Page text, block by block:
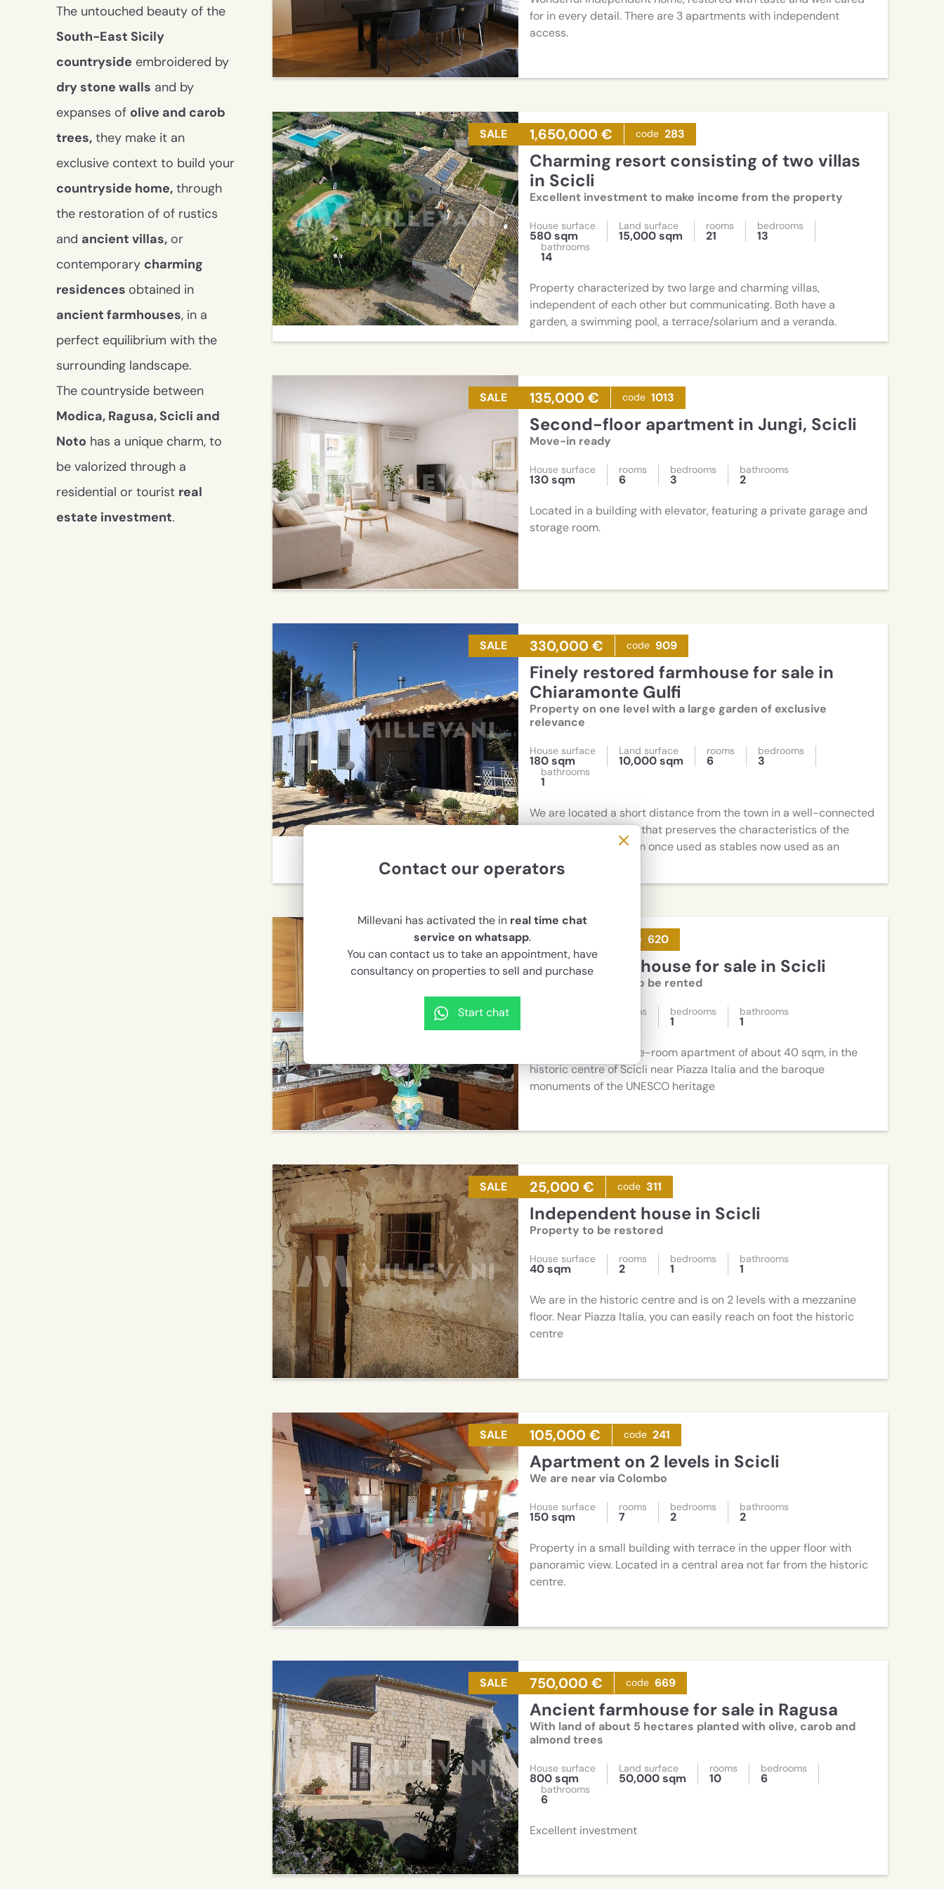
garden with irrigation
swimming pool
Dependance
barbecue
outdoor kitchen
car canopy
The untouched beauty of the
South-East Sicily
countryside embroidered by
dry stone walls and by
expanses of olive and carob
trees, they make it an
exclusive context to build your
countryside home, through
the restoration of of rustics
and ancient villas, or
contemporary charming
residences obtained in
ancient farmhouses, in a
perfect equilibrium with the
surrounding landscape.
The countryside between
Modica, Ragusa, Scicli and
Noto has a unique charm, to
be valorized through a
residential or tourist real
estate investment.
for in every detail. There are 3 apartments with independent
access.
SALE 1,650,000 € code 283
Charming resort consisting of two villas
in Scicli
Excellent investment to make income from the property
House surface
580 sqm
Land surface
15,000 sqm
rooms
21
bedrooms
13
bathrooms
14
Property characterized by two large and charming villas,
independent of each other but communicating. Both have a
garden, a swimming pool, a terrace/solarium and a veranda.
SALE 135,000 € code 1013
Second-floor apartment in Jungi, Scicli
Move-in ready
House surface
130 sqm
rooms
6
bedrooms
3
bathrooms
2
Located in a building with elevator, featuring a private garage and
storage room.
SALE 330,000 € code 909
Finely restored farmhouse for sale in
Chiaramonte Gulfi
Property on one level with a large garden of exclusive
relevance
House surface
180 sqm
Land surface
10,000 sqm
rooms
6
bedrooms
3
bathrooms
1
We are located a short distance from the town in a well-connected
area. The main house that preserves the characteristics of the
past. Outside 100 sqm once used as stables now used as an
outdoor kitchen
SALE 40,000 € code 620
Independent house for sale in Scicli
Pied-à-terre ideal to be rented
rooms bedrooms
1
bathrooms
1
Lovely habitable three-room apartment of about 40 sqm, in the
historic centre of Scicli near Piazza Italia and the baroque
monuments of the UNESCO heritage
SALE 25,000 € code 311
Independent house in Scicli
Property to be restored
House surface
40 sqm
rooms
2
bedrooms
1
bathrooms
1
We are in the historic centre and is on 2 levels with a mezzanine
floor. Near Piazza Italia, you can easily reach on foot the historic
centre
SALE 105,000 € code 241
Apartment on 2 levels in Scicli
We are near via Colombo
House surface
150 sqm
rooms
7
bedrooms
2
bathrooms
2
Property in a small building with terrace in the upper floor with
panoramic view. Located in a central area not far from the historic
centre.
SALE 750,000 € code 669
Ancient farmhouse for sale in Ragusa
With land of about 5 hectares planted with olive, carob and
almond trees
House surface
800 sqm
Land surface
50,000 sqm
rooms
10
bedrooms
6
bathrooms
6
Excellent investment
Contact our operators
Millevani has activated the in real time chat
service on whatsapp.
You can contact us to take an appointment, have
consultancy on properties to sell and purchase
Start chat